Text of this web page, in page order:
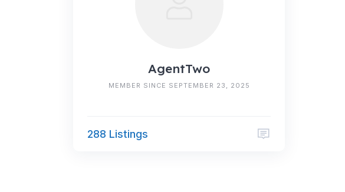
AgentTwo
MEMBER SINCE SEPTEMBER 23, 2025
288 Listings